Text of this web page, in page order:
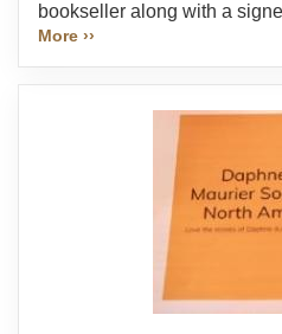
bookseller along with a
More ››